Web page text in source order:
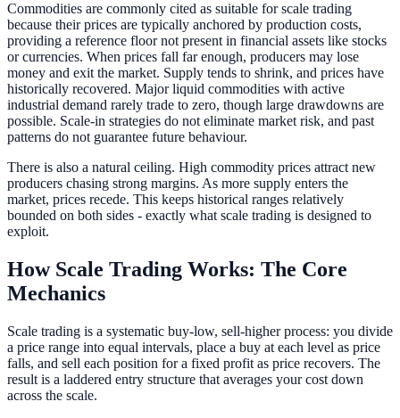
Commodities are commonly cited as suitable for scale trading
because their prices are typically anchored by production costs,
providing a reference floor not present in financial assets like stocks
or currencies. When prices fall far enough, producers may lose
money and exit the market. Supply tends to shrink, and prices have
historically recovered. Major liquid commodities with active
industrial demand rarely trade to zero, though large drawdowns are
possible. Scale-in strategies do not eliminate market risk, and past
patterns do not guarantee future behaviour.
There is also a natural ceiling. High commodity prices attract new
producers chasing strong margins. As more supply enters the
market, prices recede. This keeps historical ranges relatively
bounded on both sides - exactly what scale trading is designed to
exploit.
How Scale Trading Works: The Core
Mechanics
Scale trading is a systematic buy-low, sell-higher process: you divide
a price range into equal intervals, place a buy at each level as price
falls, and sell each position for a fixed profit as price recovers. The
result is a laddered entry structure that averages your cost down
across the scale.